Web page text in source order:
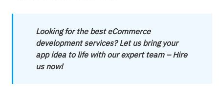
Looking for the best eCommerce
development services? Let us bring your
app idea to life with our expert team – Hire
us now!